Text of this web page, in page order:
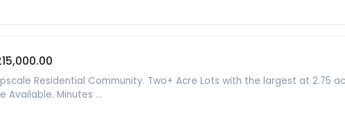
Upscale Residential Community. Two+ Acre Lots with the largest at 2.75
Available. Minutes ...